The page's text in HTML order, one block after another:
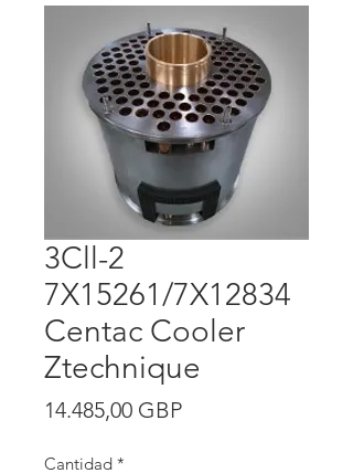
3Cll-2
7X15261/7X12834
Centac Cooler
Ztechnique
14.485,00 GBPPrecio
Cantidad *